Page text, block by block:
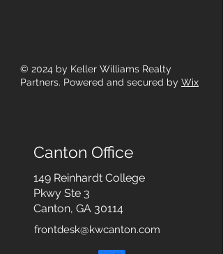
© 2024 by Keller Williams Realty
Partners. Powered and secured by Wix
Canton Office
149 Reinhardt College
Pkwy Ste 3
Canton, GA 30114
frontdesk@kwcanton.com